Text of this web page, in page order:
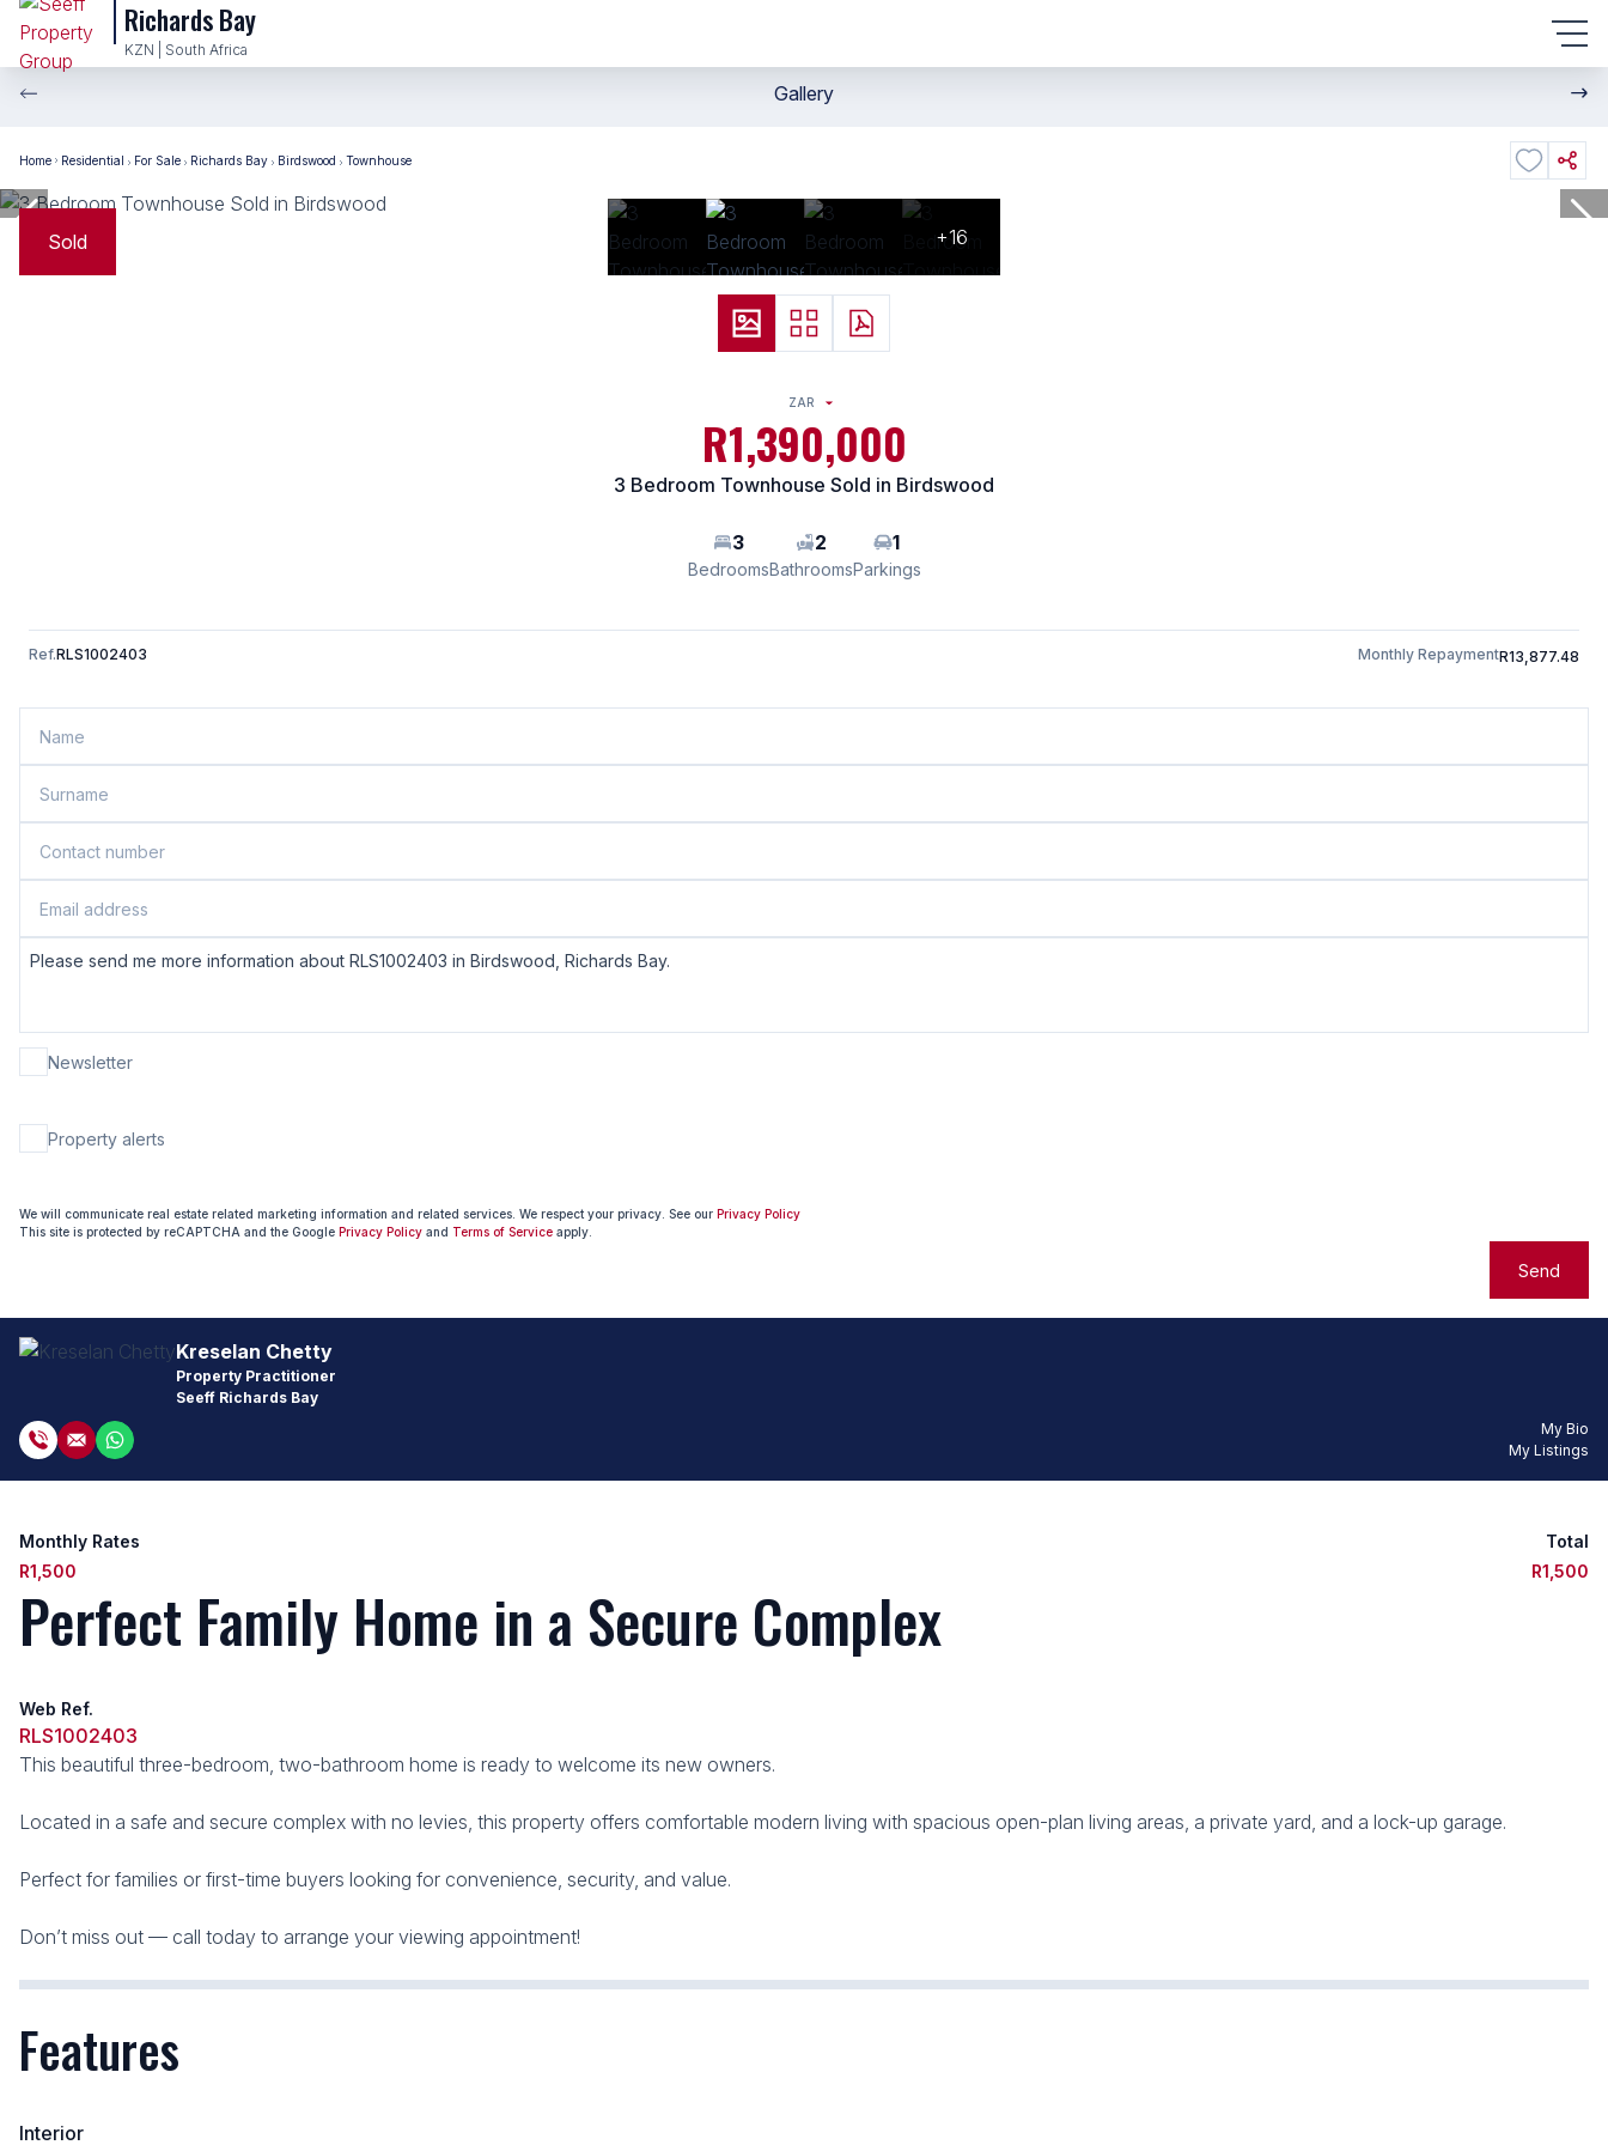
Richards Bay
KZN | South Africa
Gallery
Home Residential For Sale Richards Bay Birdswood Townhouse
Sold +16
ZAR
R1,390,000
3 Bedroom Townhouse Sold in Birdswood
3
Bedrooms
2
Bathrooms
1
Parkings
Ref.RLS1002403 Monthly RepaymentR13,877.48
Newsletter
Property alerts
We will communicate real estate related marketing information and related services. We respect your privacy. See our Privacy Policy
This site is protected by reCAPTCHA and the Google Privacy Policy and Terms of Service apply.
Send
Kreselan Chetty
Property Practitioner
Seeff Richards Bay
My Bio
My Listings
Monthly Rates
R1,500
Total
R1,500
Perfect Family Home in a Secure Complex
Web Ref.
RLS1002403
This beautiful three-bedroom, two-bathroom home is ready to welcome its new owners.
Located in a safe and secure complex with no levies, this property offers comfortable modern living with spacious open-plan living areas, a private yard, and a lock-up garage.
Perfect for families or first-time buyers looking for convenience, security, and value.
Don’t miss out — call today to arrange your viewing appointment!
Features
Interior